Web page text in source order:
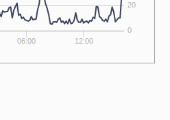
06:00 12:00
0
20